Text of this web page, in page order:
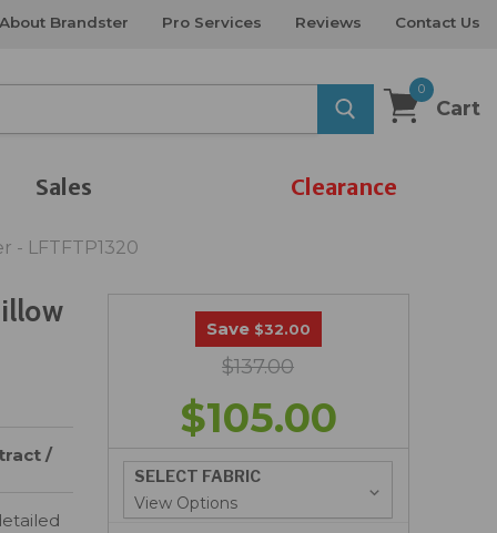
About Brandster Pro Services Reviews Contact Us
0
Cart
Sales Clearance
- LFTFTP1320
/
Save $32.00
$137.00
$105.00
SELECT FABRIC